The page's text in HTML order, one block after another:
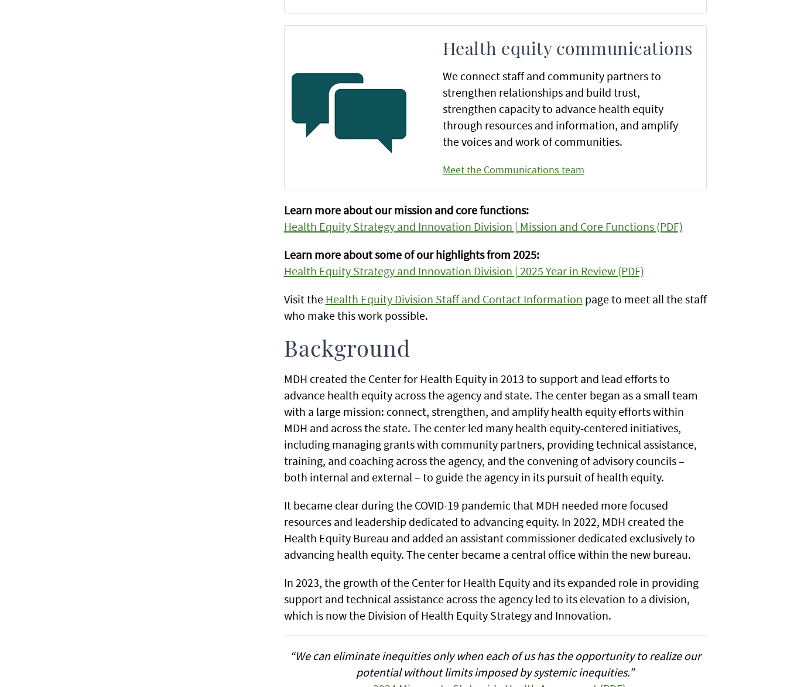
Health equity communications
We connect staff and community partners to
strengthen relationships and build trust,
strengthen capacity to advance health equity
through resources and information, and amplify
the voices and work of communities.
Meet the Communications team
Learn more about our mission and core functions:
Health Equity Strategy and Innovation Division | Mission and Core Functions (PDF)
Learn more about some of our highlights from 2025:
Health Equity Strategy and Innovation Division | 2025 Year in Review (PDF)
Visit the Health Equity Division Staff and Contact Information page to meet all the staff
who make this work possible.
Background
MDH created the Center for Health Equity in 2013 to support and lead efforts to
advance health equity across the agency and state. The center began as a small team
with a large mission: connect, strengthen, and amplify health equity efforts within
MDH and across the state. The center led many health equity-centered initiatives,
including managing grants with community partners, providing technical assistance,
training, and coaching across the agency, and the convening of advisory councils –
both internal and external – to guide the agency in its pursuit of health equity.
It became clear during the COVID-19 pandemic that MDH needed more focused
resources and leadership dedicated to advancing equity. In 2022, MDH created the
Health Equity Bureau and added an assistant commissioner dedicated exclusively to
advancing health equity. The center became a central office within the new bureau.
In 2023, the growth of the Center for Health Equity and its expanded role in providing
support and technical assistance across the agency led to its elevation to a division,
which is now the Division of Health Equity Strategy and Innovation.
“We can eliminate inequities only when each of us has the opportunity to realize our
potential without limits imposed by systemic inequities.”